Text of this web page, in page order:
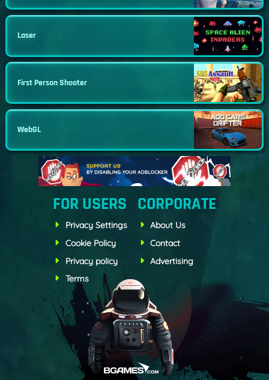
Laser
First Person Shooter
WebGL
FOR USERS
Privacy Settings
Cookie Policy
Privacy policy
Terms
CORPORATE
About Us
Contact
Advertising